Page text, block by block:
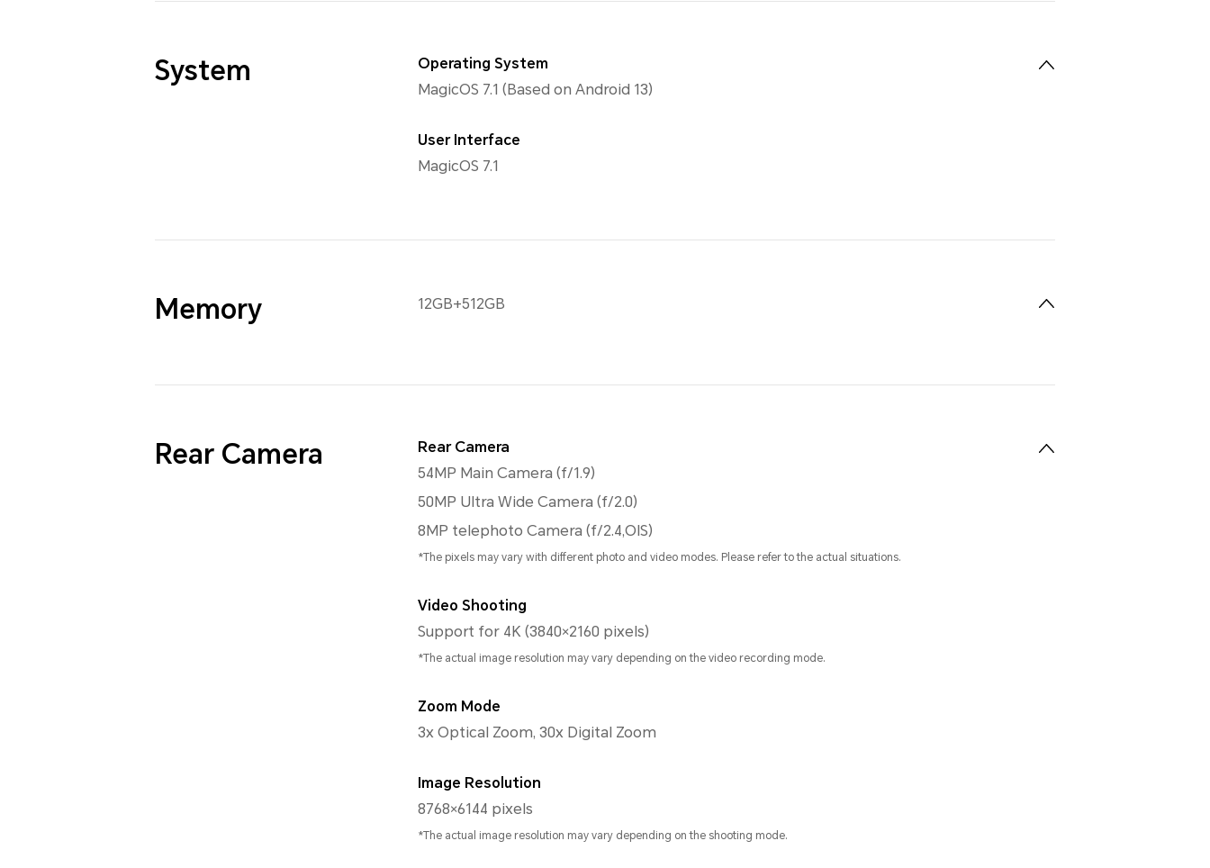
System
Operating System
MagicOS 7.1 (Based on Android 13)
User Interface
MagicOS 7.1
Memory 12GB+512GB
Rear Camera
Rear Camera
54MP Main Camera (f/1.9)
50MP Ultra Wide Camera (f/2.0)
8MP telephoto Camera (f/2.4,OIS)
*The pixels may vary with different photo and video modes. Please refer to the actual situations.
Video Shooting
Support for 4K (3840×2160 pixels)
*The actual image resolution may vary depending on the video recording mode.
Zoom Mode
3x Optical Zoom, 30x Digital Zoom
Image Resolution
8768×6144 pixels
*The actual image resolution may vary depending on the shooting mode.